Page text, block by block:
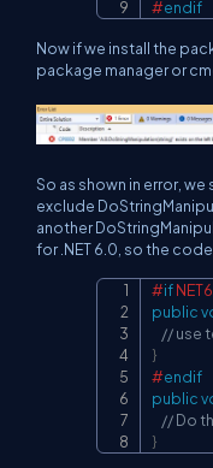
#endif
Now if we install the
package manager or
So as shown in error,
exclude
another
for .NET 6.0, so the
#if
public
// use
}
#endif
public
// Do
}